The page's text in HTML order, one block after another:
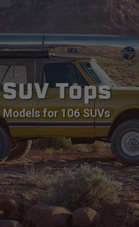
SUV Tops
Models for 106 SUVs